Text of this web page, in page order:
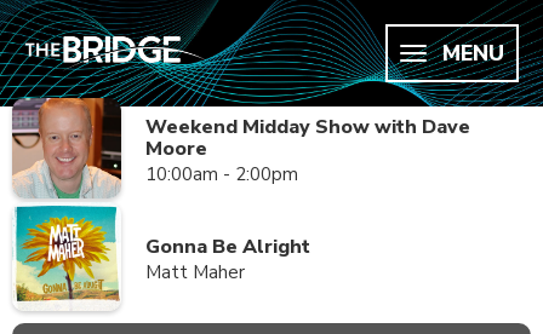
MENU
Weekend Midday Show with Dave
Moore
10:00am - 2:00pm
Gonna Be Alright
Matt Maher